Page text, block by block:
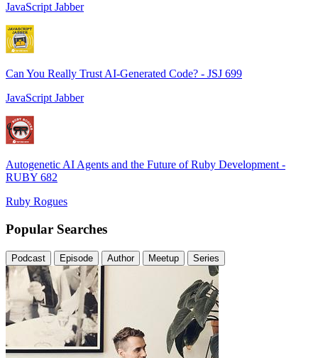
JavaScript Jabber
Can You Really Trust AI-Generated Code? - JSJ 699
JavaScript Jabber
Autogenetic AI Agents and the Future of Ruby Development -
RUBY 682
Ruby Rogues
Popular Searches
Podcast Episode Author Meetup Series